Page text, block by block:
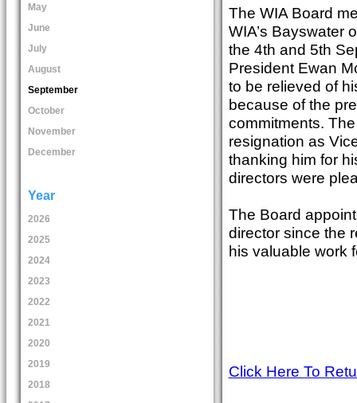
May
June
July
August
September
October
November
December
Year
2026
2025
2024
2023
2022
2021
2020
2019
2018
The WIA Board
WIA’s Bayswater
the 4th and 5th
President Ewan
to be relieved of
because of the
commitments.
resignation as
thanking him for
directors were
The Board
director since the
his valuable work
Click Here To